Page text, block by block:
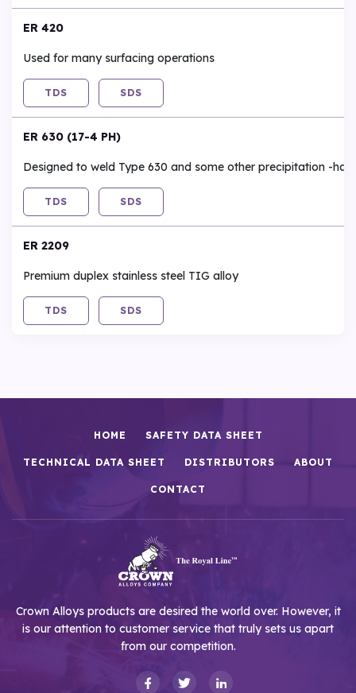
ER 420
Used for many surfacing operations
TDS SDS
ER 630 (17-4 PH)
Designed to weld Type 630 and some other precipitation -
TDS SDS
ER 2209
Premium duplex stainless steel TIG alloy
TDS SDS
HOME SAFETY DATA SHEET
TECHNICAL DATA SHEET DISTRIBUTORS ABOUT
CONTACT
Crown Alloys products are desired the world over. However, it
is our attention to customer service that truly sets us apart
from our competition.